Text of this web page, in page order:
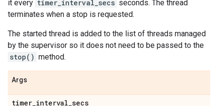
it every timer_interval_secs seconds. The thread
terminates when a stop is requested.
The started thread is added to the list of threads managed
by the supervisor so it does not need to be passed to the
stop() method.
Args
timer_interval_secs